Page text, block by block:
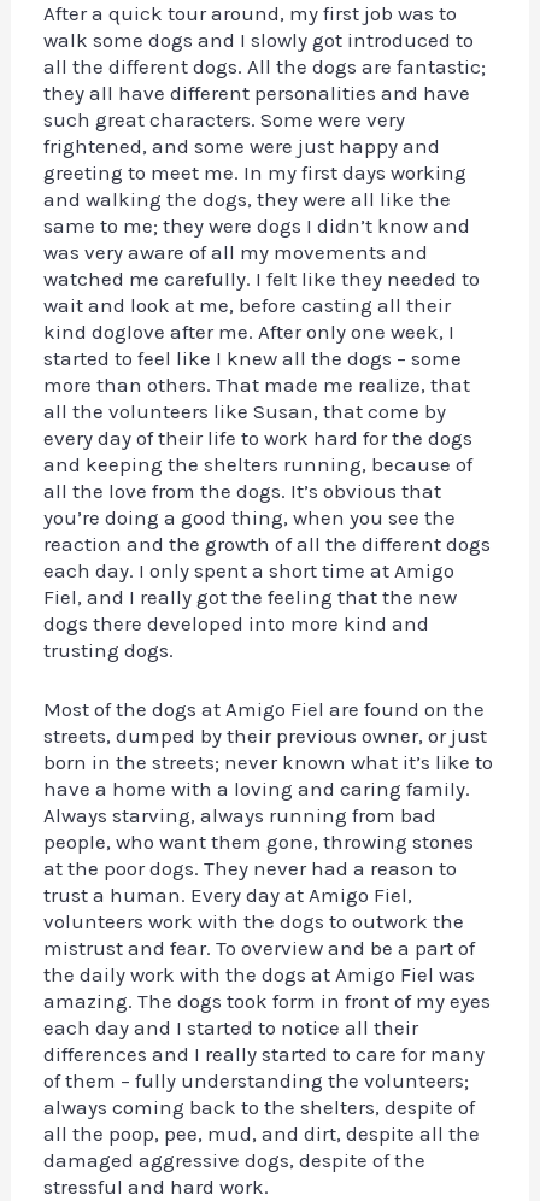
After a quick tour around, my first job was to
walk some dogs and I slowly got introduced to
all the different dogs. All the dogs are fantastic;
they all have different personalities and have
such great characters. Some were very
frightened, and some were just happy and
greeting to meet me. In my first days working
and walking the dogs, they were all like the
same to me; they were dogs I didn’t know and
was very aware of all my movements and
watched me carefully. I felt like they needed to
wait and look at me, before casting all their
kind doglove after me. After only one week, I
started to feel like I knew all the dogs – some
more than others. That made me realize, that
all the volunteers like Susan, that come by
every day of their life to work hard for the dogs
and keeping the shelters running, because of
all the love from the dogs. It’s obvious that
you’re doing a good thing, when you see the
reaction and the growth of all the different dogs
each day. I only spent a short time at Amigo
Fiel, and I really got the feeling that the new
dogs there developed into more kind and
trusting dogs.
Most of the dogs at Amigo Fiel are found on the
streets, dumped by their previous owner, or just
born in the streets; never known what it’s like to
have a home with a loving and caring family.
Always starving, always running from bad
people, who want them gone, throwing stones
at the poor dogs. They never had a reason to
trust a human. Every day at Amigo Fiel,
volunteers work with the dogs to outwork the
mistrust and fear. To overview and be a part of
the daily work with the dogs at Amigo Fiel was
amazing. The dogs took form in front of my eyes
each day and I started to notice all their
differences and I really started to care for many
of them – fully understanding the volunteers;
always coming back to the shelters, despite of
all the poop, pee, mud, and dirt, despite all the
damaged aggressive dogs, despite of the
stressful and hard work.